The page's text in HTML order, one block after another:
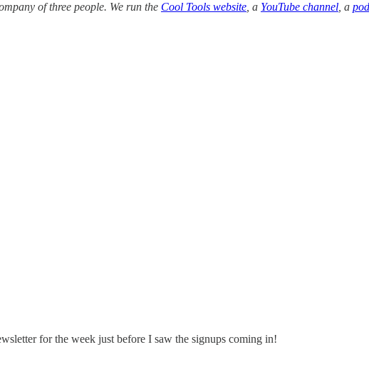
of three people. We run the Cool Tools website , a YouTube channel , a
for the week just before I saw the signups coming in!